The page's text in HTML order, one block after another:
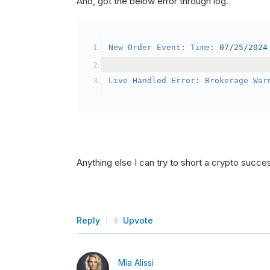
            crypto2
.
public
override void OnData( Slice
New Order Event : Time : 07/25/2024
Live Handled Error : Brokerage
Anything else I can try to short a crypto
Reply Upvote
Mia Alissi